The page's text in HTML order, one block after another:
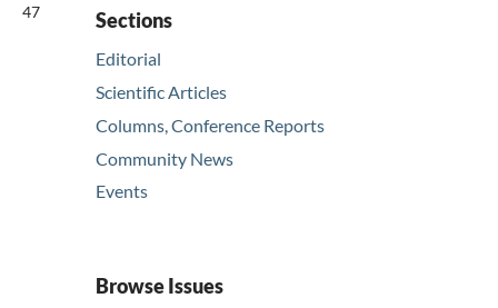
47 Sections
Editorial
Scientific Articles
Columns, Conference Reports
Community News
Events
Browse Issues